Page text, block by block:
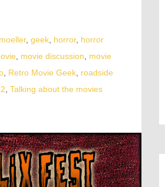
, geek horror, horror
movie discussion
movie
Retro Movie Geek roadside
Talking about the movies